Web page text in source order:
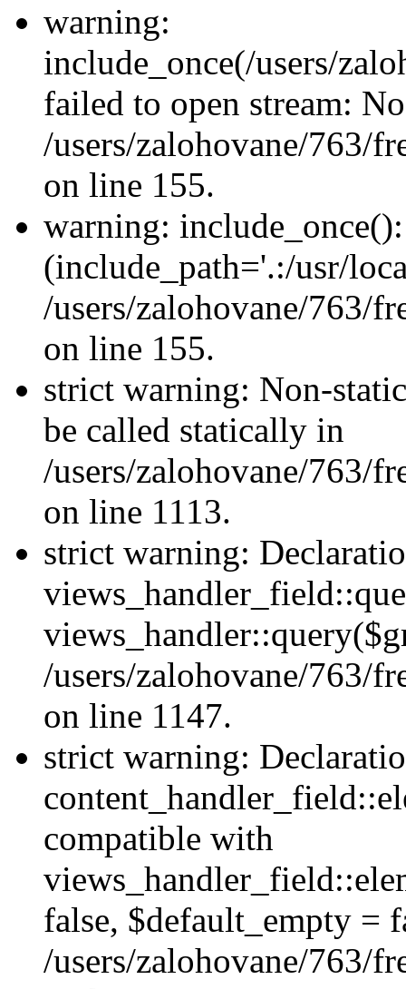
warning:
include_once(/users/
failed to open stream:
/users/zalohovane/763/
on line 155.
warning:
(include_path='.:/usr/
/users/zalohovane/763/
on line 155.
strict warning: Non-
be called statically in
/users/zalohovane/763/
on line 1113.
strict warning:
/users/zalohovane/763/
on line 1147.
strict warning:
compatible with
false, $default_empty =
/users/zalohovane/763/